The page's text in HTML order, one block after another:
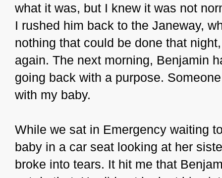
what it was, but I knew it was not
I rushed him back to the Janeway,
nothing that could be done that
again. The next morning, Benjamin
going back with a purpose.
with my baby.
While we sat in Emergency waiting
baby in a car seat looking at her
broke into tears. It hit me that